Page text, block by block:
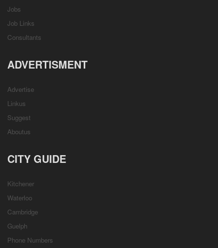
Jobs
Job Links
Consultants
ADVERTISMENT
Advertise
Linkus
Suggest
Aboutus
CITY GUIDE
Kitchener
Waterloo
Cambridge
Guelph
Phone Numbers